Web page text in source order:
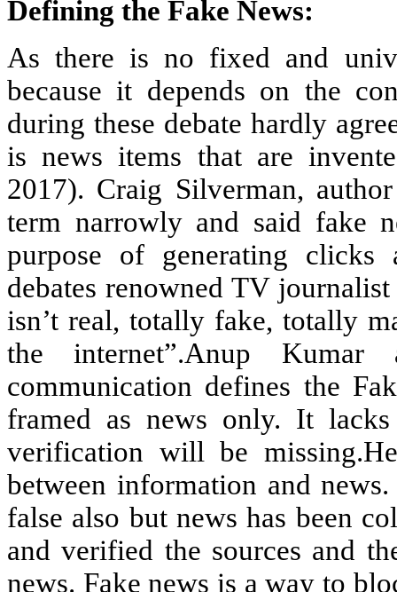
Defining the Fake News:
As there is no fixed and
because it depends on the
during these debate hardly
is news items that are
2017). Craig Silverman,
term narrowly and said fake
purpose of generating clicks
debates renowned TV
isn’t real, totally fake, totally
the internet”.Anup
communication defines the
framed as news only. It
verification will be
between information and
false also but news has been
and verified the sources and
news. Fake news is a way to